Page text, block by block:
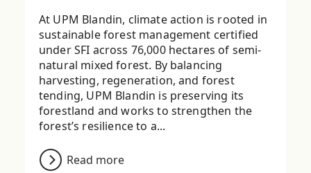
At UPM Blandin, climate action is rooted in
sustainable forest management certified
under SFI across 76,000 hectares of semi-
natural mixed forest. By balancing
harvesting, regeneration, and forest
tending, UPM Blandin is preserving its
forestland and works to strengthen the
forest’s resilience to a...
Read more